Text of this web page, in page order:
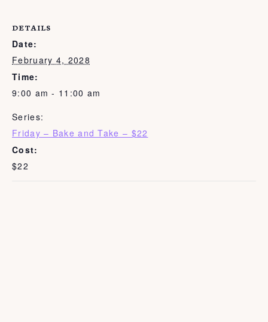
DETAILS
Date:
February 4, 2028
Time:
9:00 am - 11:00 am
Series:
Friday – Bake and Take – $22
Cost:
$22